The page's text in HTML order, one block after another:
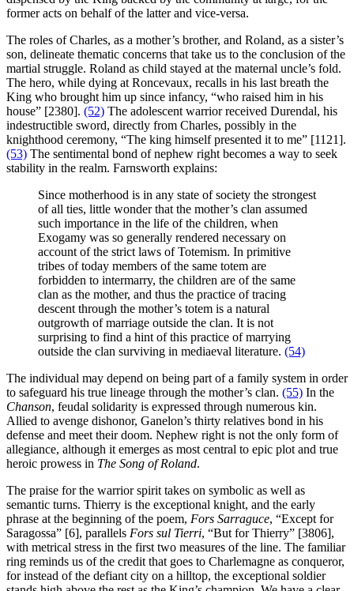
former acts on behalf of the latter and vice-versa.
The roles of Charles, as a mother’s brother, and Roland, as a sister’s
son, delineate thematic concerns that take us to the conclusion of the
martial struggle. Roland as child stayed at the maternal uncle’s fold.
The hero, while dying at Roncevaux, recalls in his last breath the
King who brought him up since infancy, “who raised him in his
house” [2380]. (52) The adolescent warrior received Durendal, his
indestructible sword, directly from Charles, possibly in the
knighthood ceremony, “The king himself presented it to me” [1121].
(53) The sentimental bond of nephew right becomes a way to seek
stability in the realm. Farnsworth explains:
Since motherhood is in any state of society the strongest
of all ties, little wonder that the mother’s clan assumed
such importance in the life of the children, when
Exogamy was so generally rendered necessary on
account of the strict laws of Totemism. In primitive
tribes of today members of the same totem are
forbidden to intermarry, the children are of the same
clan as the mother, and thus the practice of tracing
descent through the mother’s totem is a natural
outgrowth of marriage outside the clan. It is not
surprising to find a hint of this practice of marrying
outside the clan surviving in mediaeval literature. (54)
The individual may depend on being part of a family system in order
to safeguard his true lineage through the mother’s clan. (55) In the
Chanson, feudal solidarity is expressed through numerous kin.
Allied to avenge dishonor, Ganelon’s thirty relatives bond in his
defense and meet their doom. Nephew right is not the only form of
allegiance, although it emerges as most central to epic plot and true
heroic prowess in The Song of Roland.
The praise for the warrior spirit takes on symbolic as well as
semantic turns. Thierry is the exceptional knight, and the early
phrase at the beginning of the poem, Fors Sarraguce, “Except for
Saragossa” [6], parallels Fors sul Tierri, “But for Thierry” [3806],
with metrical stress in the first two measures of the line. The familiar
ring reminds us of the credit that goes to Charlemagne as conqueror,
for instead of the defiant city on a hilltop, the exceptional soldier